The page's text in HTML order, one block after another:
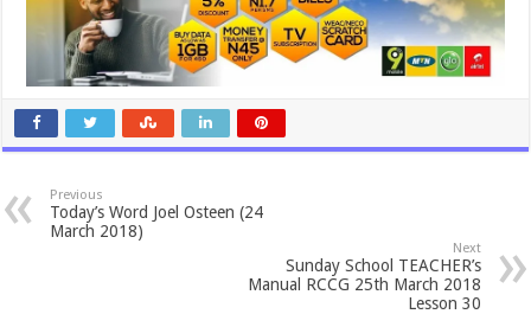
Previous
Today’s Word Joel Osteen (24
March 2018)
Next
Sunday School TEACHER’s
Manual RCCG 25th March 2018
Lesson 30